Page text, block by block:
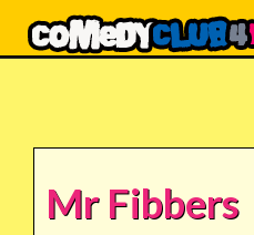
Mr Fibbers